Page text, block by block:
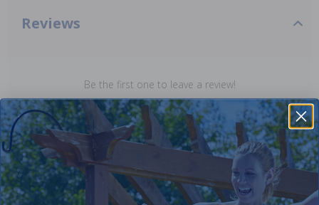
Reviews
Be the first one to leave a review!
Add Review
Purchased often with: